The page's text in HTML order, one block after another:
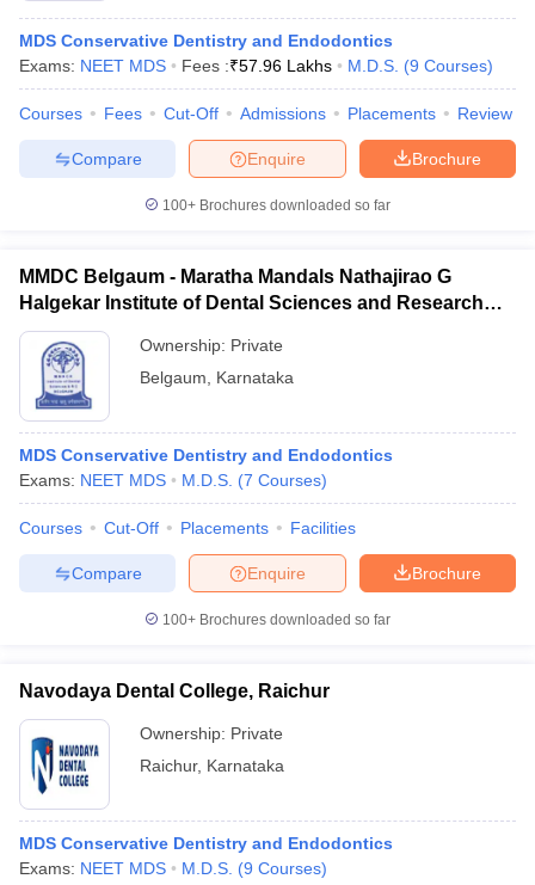
MDS Conservative Dentistry and Endodontics
Exams: NEET MDS Fees :₹57.96 Lakhs M.D.S. (9 Courses)
Courses Fees Cut-Off Admissions Placements Review
Brochure
Enquire
Compare
100+ Brochures downloaded so far
MMDC Belgaum - Maratha Mandals Nathajirao G
Halgekar Institute of Dental Sciences and Research
Centre, Belgaum
Ownership: Private
Belgaum
Karnataka
MDS Conservative Dentistry and Endodontics
Exams: NEET MDS M.D.S. (7 Courses)
Courses Cut-Off Placements Facilities
Brochure
Enquire
Compare
100+ Brochures downloaded so far
Navodaya Dental College, Raichur
Ownership: Private
Raichur, Karnataka
MDS Conservative Dentistry and Endodontics
Exams: NEET MDS M.D.S. (9 Courses)